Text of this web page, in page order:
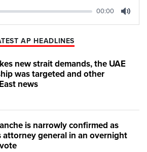
00:00
AP HEADLINES
new strait demands, the UAE
was targeted and other
news
is narrowly confirmed as
attorney general in an overnight